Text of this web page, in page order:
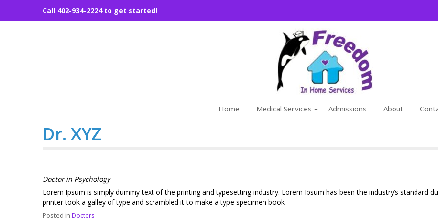
Call 402-934-2224 to get started!
Home Medical Services Admissions About
Dr. XYZ
Doctor in Psychology
Lorem Ipsum is simply dummy text of the printing and typesetting industry. Lorem Ipsum has been the industry’s standard
printer took a galley of type and scrambled it to make a type specimen book.
Posted in Doctors